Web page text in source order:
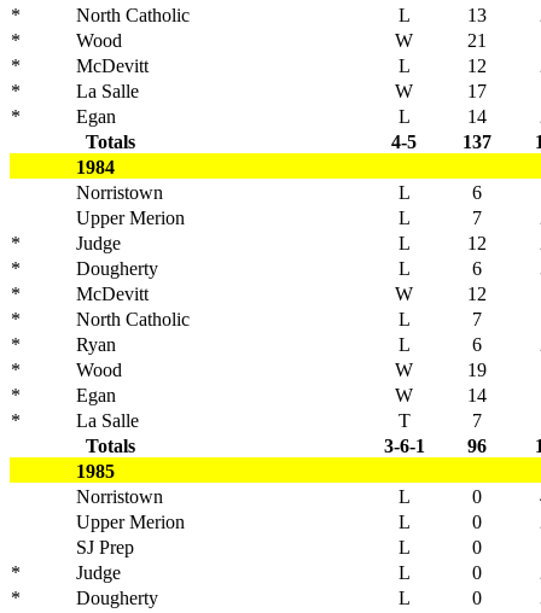
*
North Catholic L 13
*
Wood W
21
*
McDevitt L 12
*
La Salle W
17
*
Egan L 14
Totals
4-5 137
1984
Norristown
L 6
Upper Merion
L 7
*
Judge L 12
*
Dougherty L 6
*
McDevitt W
12
*
North Catholic L 7
*
Ryan L 6
*
Wood W
19
*
Egan W
14
*
La Salle T
7
Totals
3-6-1 96
1985
Norristown
L 0
Upper Merion
L 0
SJ Prep
L
0
*
Judge L 0
*
Dougherty L 0